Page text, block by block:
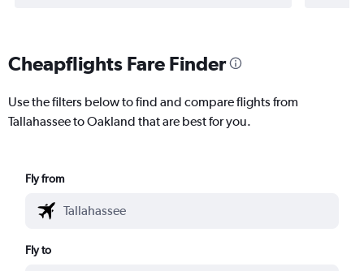
Cheapflights Fare Finder
Use the filters below to find and compare flights from
Tallahassee to Oakland that are best for you.
Fly from
Fly to